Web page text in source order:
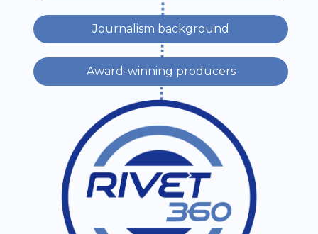
Award-winning producers
Journalism background